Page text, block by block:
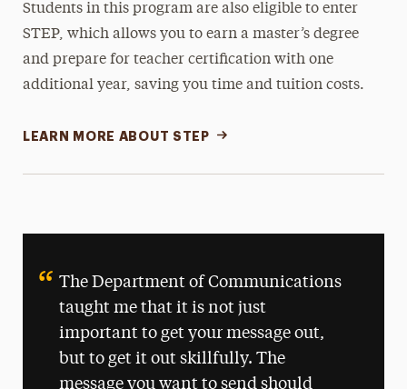
Students in this program are also eligible to enter
STEP, which allows you to earn a master’s degree
and prepare for teacher certification with one
additional year, saving you time and tuition costs.
LEARN MORE ABOUT STEP
The Department of Communications
taught me that it is not just
important to get your message out,
but to get it out skillfully. The
message you want to send should